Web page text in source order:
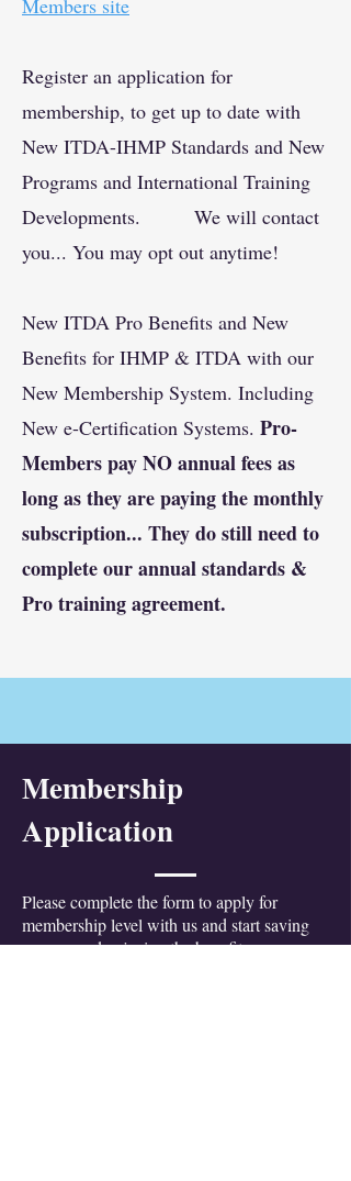
Members site
Register an application for
membership, to get up to date with
New ITDA-IHMP Standards and New
Programs and International Training
Developments. We will contact
you... You may opt out anytime!
New ITDA Pro Benefits and New
Benefits for IHMP & ITDA with our
New Membership System. Including
New e-Certification Systems. Pro-
Members pay NO annual fees as
long as they are paying the monthly
subscription... They do still need to
complete our annual standards &
Pro training agreement.
Membership
Application
Please complete the form to apply for
membership level with us and start saving
money, and enjoying the benefits...